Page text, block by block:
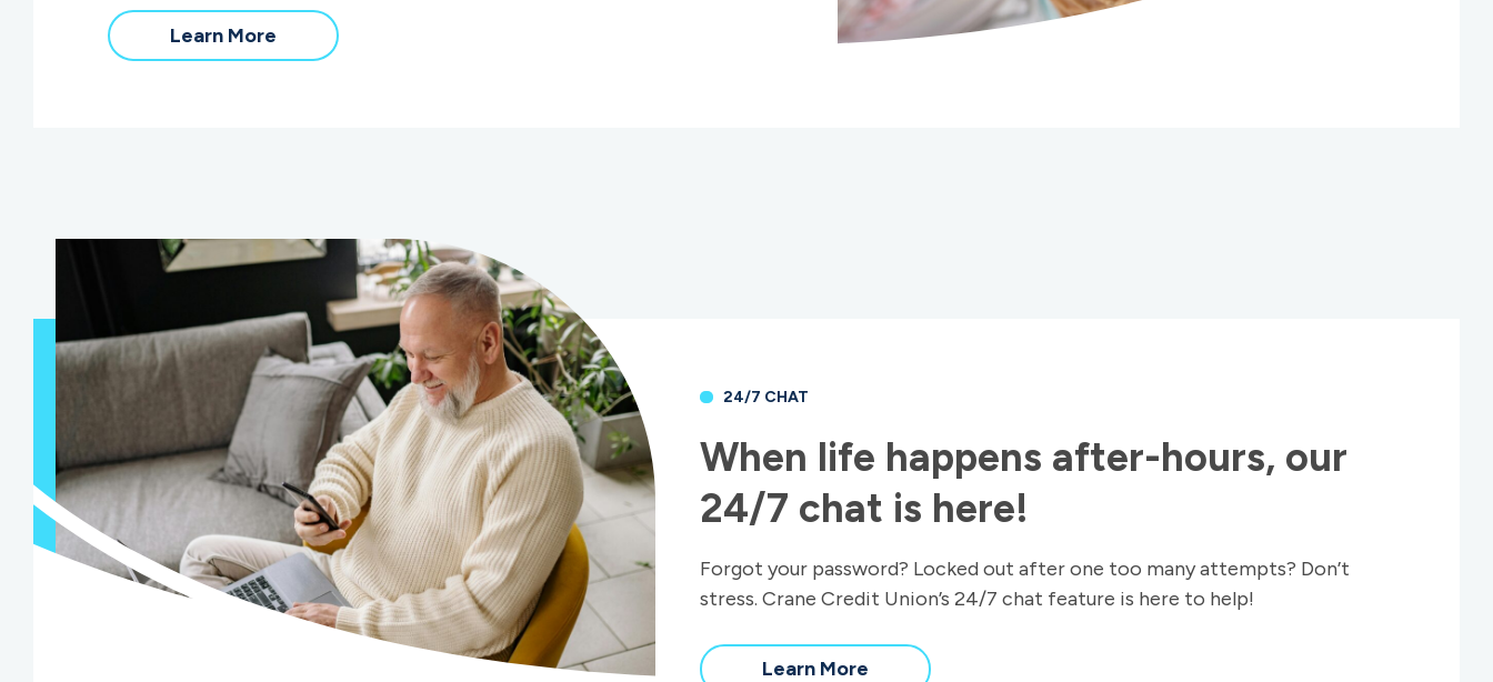
Learn More
24/7 CHAT
When life happens after-hours, our
24/7 chat is here!
Forgot your password? Locked out after one too many attempts? Don’t
stress. Crane Credit Union’s 24/7 chat feature is here to help!
Learn More